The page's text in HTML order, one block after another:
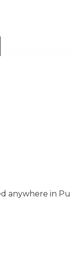
anywhere in